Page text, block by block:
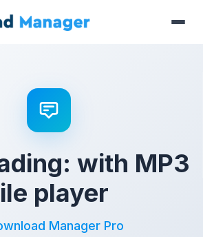
with MP3
player
Manager Pro